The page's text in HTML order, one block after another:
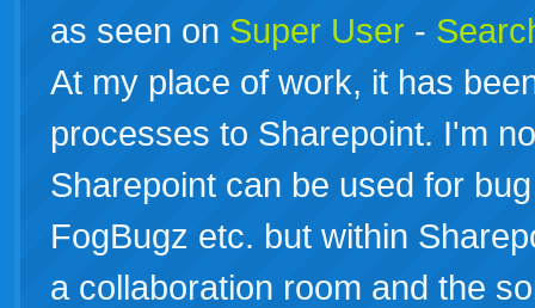
as seen on Super User -
At my place of work, it has
processes to Sharepoint. I'm
Sharepoint can be used for
FogBugz etc. but within
a collaboration room and the